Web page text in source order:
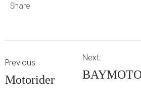
Share
Previous:
Motorider
Next: